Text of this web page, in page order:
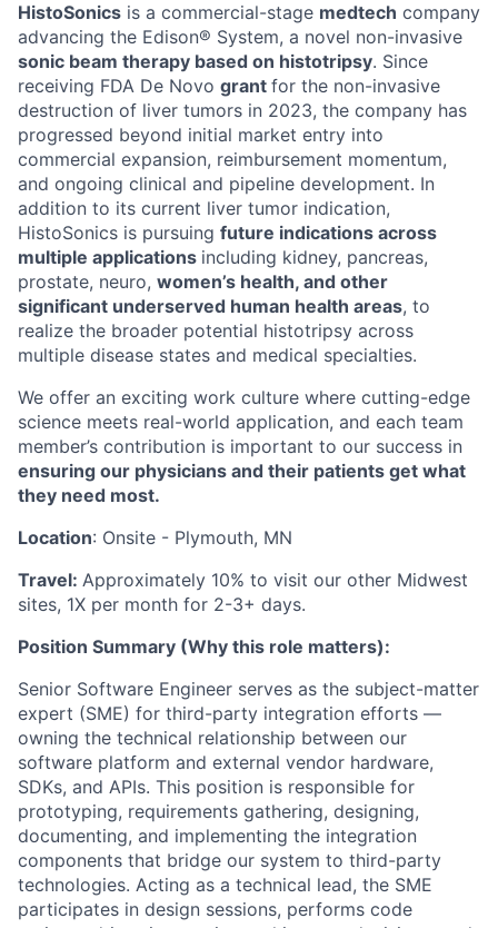
HistoSonics is a commercial-stage medtech company
advancing the Edison® System, a novel non-invasive
sonic beam therapy based on histotripsy. Since
receiving FDA De Novo grant for the non-invasive
destruction of liver tumors in 2023, the company has
progressed beyond initial market entry into
commercial expansion, reimbursement momentum,
and ongoing clinical and pipeline development. In
addition to its current liver tumor indication,
HistoSonics is pursuing future indications across
multiple applications including kidney, pancreas,
prostate, neuro, women’s health, and other
significant underserved human health areas, to
realize the broader potential histotripsy across
multiple disease states and medical specialties.
We offer an exciting work culture where cutting-edge
science meets real-world application, and each team
member’s contribution is important to our success in
ensuring our physicians and their patients get what
they need most.
Location: Onsite - Plymouth, MN
Travel: Approximately 10% to visit our other Midwest
sites, 1X per month for 2-3+ days.
Position Summary (Why this role matters):
Senior Software Engineer serves as the subject-matter
expert (SME) for third-party integration efforts —
owning the technical relationship between our
software platform and external vendor hardware,
SDKs, and APIs. This position is responsible for
prototyping, requirements gathering, designing,
documenting, and implementing the integration
components that bridge our system to third-party
technologies. Acting as a technical lead, the SME
participates in design sessions, performs code